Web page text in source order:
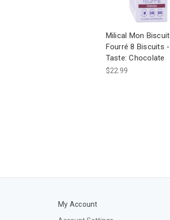
Milical Mon Biscuit
Fourré 8 Biscuits -
Taste: Chocolate
$22.99
My Account